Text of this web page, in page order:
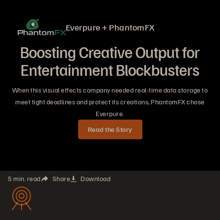
Everpure + PhantomFX
Boosting Creative Output for
Entertainment Blockbusters
When this visual effects company needed real-time data storage to
meet tight deadlines and protect its creations, PhantomFX chose
Everpure.
Read the Story
5 min. read Share Download